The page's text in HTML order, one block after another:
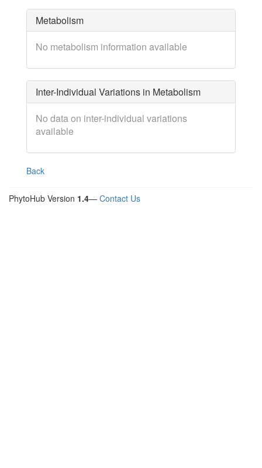
Metabolism
No metabolism information available
Inter-Individual Variations in Metabolism
No data on inter-individual variations
available
Back
PhytoHub Version 1.4— Contact Us